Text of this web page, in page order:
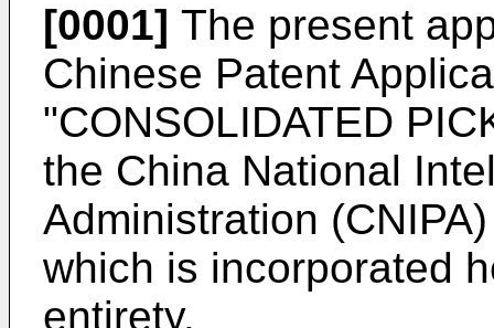
[0001] The present
Chinese Patent
"CONSOLIDATED
the China National
Administration
which is incorporated
entirety.